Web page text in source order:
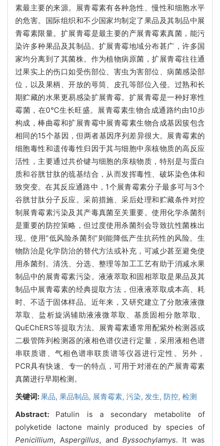
素最主要的来源。展青霉素有各种急性、慢性和细胞水平
的危害。国际组织和不少国家均制定了果品及其制品中展
青霉素限量。扩展青霉是最主要的产展青霉素真菌，能污
染许多种果品及其制品。扩展青霉地域分布甚广，许多国
家均分离到了其菌株。作为植物病原菌，扩展青霉往往通
过果实上的伤口如受伤部位、害虫为害部位、病菌感染部
位，以及果柄、开放的萼筒、皮孔等部位入侵。过熟和长
期贮藏的水果更易感染扩展青霉。扩展青霉是一种好寒性
霉菌，在0℃生长旺盛。展青霉素生物合成通路约由10步
构成，棒曲霉和扩展青霉中展青霉素生物合成基因簇包含
相同的15个基因，但两者基因序列差异很大。展青霉素的
细胞毒性和遗传毒性归因于其与细胞中亲核物质的高反应
活性，主要通过共价键与细胞的亲核物质，特别是与蛋白
质和谷胱甘肽的巯基结合，从而发挥毒性、破坏染色体和
致突变。在其反应通路中，1个展青霉素分子最多可与3个
谷胱甘肽分子反应。采前措施、采后处理和贮藏条件对控
制展青霉素污染及其产毒真菌至关重要。使用化学杀菌剂
是重要的防控策略，但过度使用杀菌剂会导致抗性菌株出
现。使用“低风险杀菌剂”则能降低产生抗药性的风险。生
物防治是化学防治的替代方法或补充，可减少甚至避免使
用杀菌剂。清洗、分选、整理等加工工艺有助于消减水果
制品中的展青霉素污染。液液萃取和固相萃取是果品及其
制品中展青霉素的经典提取方法，但液液萃取成本高、耗
时、不适于固体样品。近年来，又研究建立了分散液液微
萃取、盐析旋涡辅助液液微萃取、基质固相分散萃取、
QuEChERS等提取方法。展青霉素通常用配紫外检测器或
二极管阵列检测器的液相色谱仪进行定量，采用液相色谱
串联质谱、气相色谱串联质谱等仪器进行定性。另外，
PCR具有快速、专一的特点，可用于对潜在的产展青霉素
真菌进行早期检测。
关键词:果品, 果品制品, 展青霉素, 污染, 发生, 防控, 检测
Abstract: Patulin is a secondary metabolite of
polyketide lactone mainly produced by species of
Penicillium, Aspergillus, andByssochylamys. It was